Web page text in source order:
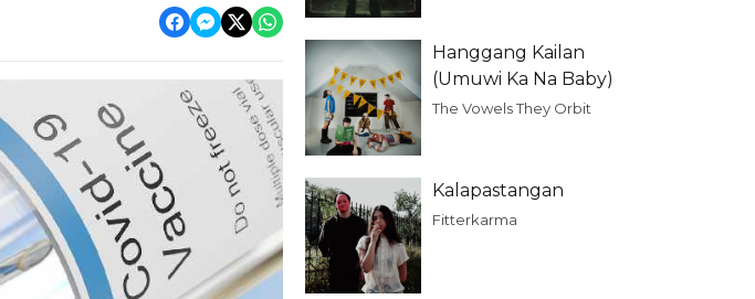
Hanggang Kailan
(Umuwi Ka Na Baby)
The Vowels They Orbit
Kalapastangan
Fitterkarma